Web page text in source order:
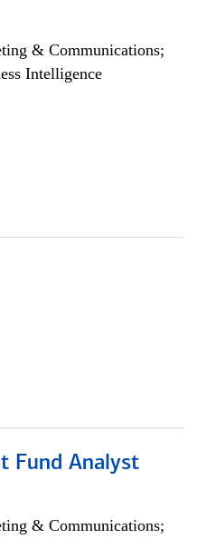
& Communications;
Intelligence
Fund Analyst
& Communications;